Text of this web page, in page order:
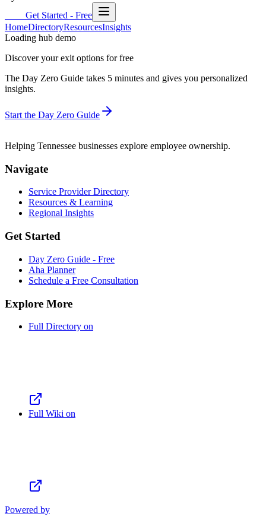
Get Started - Free
HomeDirectoryResourcesInsights
Loading hub demo
Discover your exit options for free
The Day Zero Guide takes 5 minutes and gives you personalized
insights.
Start the Day Zero Guide
Helping Tennessee businesses explore employee ownership.
Navigate
Service Provider Directory
Resources & Learning
Regional Insights
Get Started
Day Zero Guide - Free
Aha Planner
Schedule a Free Consultation
Explore More
Full Directory on
Full Wiki on
Powered by